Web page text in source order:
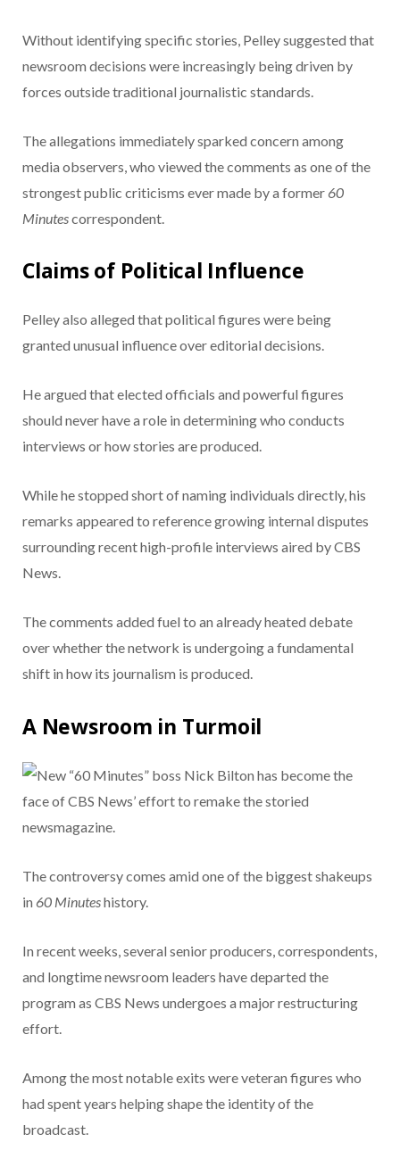
Without identifying specific stories, Pelley suggested that
newsroom decisions were increasingly being driven by
forces outside traditional journalistic standards.
The allegations immediately sparked concern among
media observers, who viewed the comments as one of the
strongest public criticisms ever made by a former 60
Minutescorrespondent.
Claims of Political Influence
Pelley also alleged that political figures were being
granted unusual influence over editorial decisions.
He argued that elected officials and powerful figures
should never have a role in determining who conducts
interviews or how stories are produced.
While he stopped short of naming individuals directly, his
remarks appeared to reference growing internal disputes
surrounding recent high-profile interviews aired by CBS
News.
The comments added fuel to an already heated debate
over whether the network is undergoing a fundamental
shift in how its journalism is produced.
A Newsroom in Turmoil
The controversy comes amid one of the biggest shakeups
in 60 Minuteshistory.
In recent weeks, several senior producers, correspondents,
and longtime newsroom leaders have departed the
program as CBS News undergoes a major restructuring
effort.
Among the most notable exits were veteran figures who
had spent years helping shape the identity of the
broadcast.